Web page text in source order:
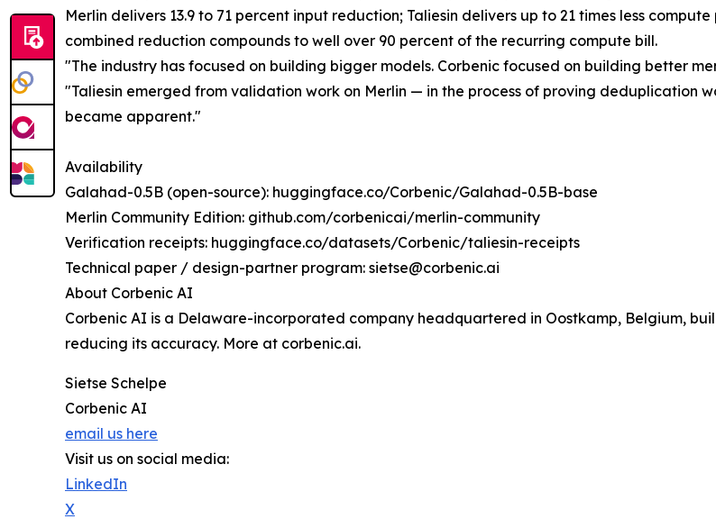
Merlin delivers 13.9 to 71 percent input reduction; Taliesin delivers up to 21 times less
combined reduction compounds to well over 90 percent of the recurring compute bill.
"The industry has focused on building bigger models. Corbenic focused on building better
"Taliesin emerged from validation work on Merlin — in the process of proving deduplication
became apparent."
Availability
Galahad-0.5B (open-source): huggingface.co/Corbenic/Galahad-0.5B-base
Merlin Community Edition: github.com/corbenicai/merlin-community
Verification receipts: huggingface.co/datasets/Corbenic/taliesin-receipts
Technical paper / design-partner program: sietse@corbenic.ai
About Corbenic AI
Corbenic AI is a Delaware-incorporated company headquartered in Oostkamp, Belgium,
reducing its accuracy. More at corbenic.ai.
Sietse Schelpe
Corbenic AI
email us here
Visit us on social media:
LinkedIn
X